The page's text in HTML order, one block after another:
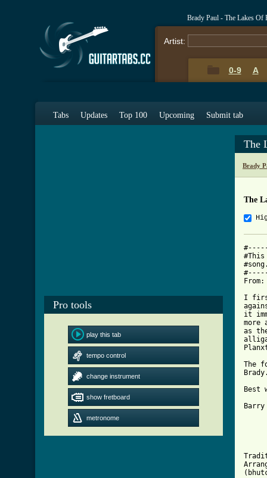
Brady Paul - The Lakes Of
Artist:
0-9 A
Tabs Updates Top 100 Upcoming Submit tab
Pro tools
play this tab
tempo control
change instrument
show fretboard
metronome
The
Brady
The
I first
it
as
The
Best
Barry